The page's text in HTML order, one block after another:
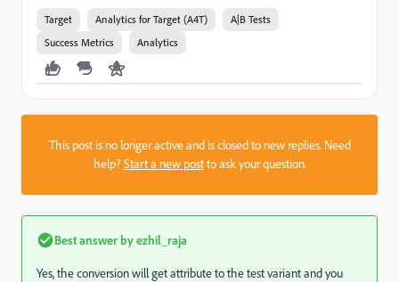
Target Analytics for Target (A4T)
A|B Tests
Success Metrics
Analytics
This post is no longer active and is closed to new replies. Need
help?Start a new postto ask your question.
Best answer byezhil_raja
Yes, the conversion will get attribute to the test variant and you